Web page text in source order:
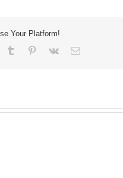
Your Platform!
Tumblr Pinterest
Vk Email